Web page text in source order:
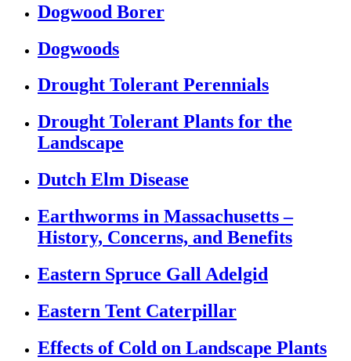
Dogwood Borer
Dogwoods
Drought Tolerant Perennials
Drought Tolerant Plants for the
Landscape
Dutch Elm Disease
Earthworms in Massachusetts –
History, Concerns, and Benefits
Eastern Spruce Gall Adelgid
Eastern Tent Caterpillar
Effects of Cold on Landscape Plants